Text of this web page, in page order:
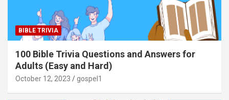
BIBLE TRIVIA
100 Bible Trivia Questions and Answers for
Adults (Easy and Hard)
October 12, 2023 gospel1